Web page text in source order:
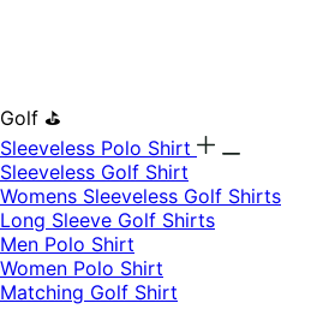
Golf ⛳
Sleeveless Polo Shirt
​Sleeveless Golf Shirt​
Womens Sleeveless Golf Shirts​
Long Sleeve Golf Shirts​
Men Polo Shirt
Women Polo Shirt
Matching Golf Shirt​